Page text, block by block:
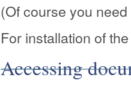
(Of course you
For installation of
Accessing